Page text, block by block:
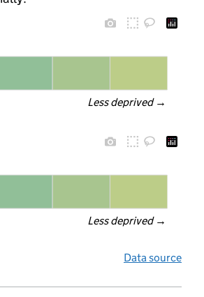
Less deprived →
Less deprived →
Data source